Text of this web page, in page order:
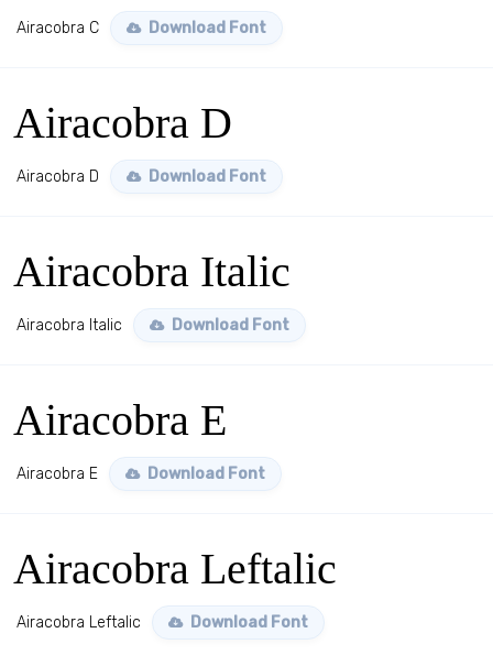
Airacobra C Download Font
Airacobra D
Airacobra D Download Font
Airacobra Italic
Airacobra Italic Download Font
Airacobra E
Airacobra E Download Font
Airacobra Leftalic
Airacobra Leftalic Download Font